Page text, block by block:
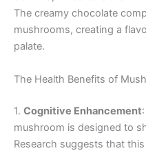
The creamy chocolate
mushrooms, creating a
palate.
The Health Benefits of
1. Cognitive Enhancement
mushroom is designed to
Research suggests that